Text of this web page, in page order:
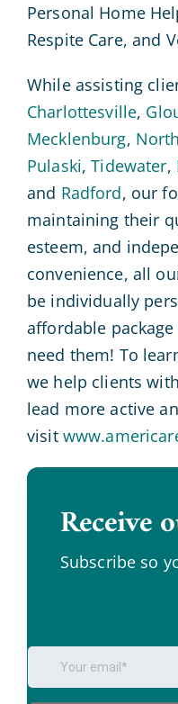
Personal Home
Respite Care, and
While assisting
Charlottesville,
Mecklenburg,
Pulaski,Tidewater,
and Radford, our
maintaining their
esteem, and
convenience, all
be individually
affordable
need them! To
we help clients
lead more active
visit
Receive
Subscribe so